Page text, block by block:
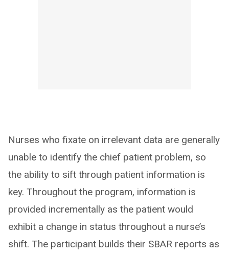
Nurses who fixate on irrelevant data are generally
unable to identify the chief patient problem, so
the ability to sift through patient information is
key. Throughout the program, information is
provided incrementally as the patient would
exhibit a change in status throughout a nurse’s
shift. The participant builds their SBAR reports as